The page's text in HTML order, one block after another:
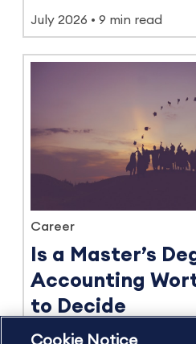
July 2026 9 min read
Career
Is a Master’s
Accounting
to Decide
by Shannon Cantor